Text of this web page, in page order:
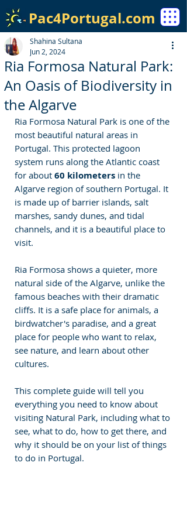
Pac4Portugal.com
Ria Formosa Natural Park:
An Oasis of Biodiversity in
the Algarve
Shahina Sultana
Jun 2, 2024
Ria Formosa Natural Park is one of the
most beautiful natural areas in
Portugal. This protected lagoon
system runs along the Atlantic coast
for about 60 kilometers in the
Algarve region of southern Portugal. It
is made up of barrier islands, salt
marshes, sandy dunes, and tidal
channels, and it is a beautiful place to
visit.
Ria Formosa shows a quieter, more
natural side of the Algarve, unlike the
famous beaches with their dramatic
cliffs. It is a safe place for animals, a
birdwatcher's paradise, and a great
place for people who want to relax,
see nature, and learn about other
cultures.
This complete guide will tell you
everything you need to know about
visiting Natural Park, including what to
see, what to do, how to get there, and
why it should be on your list of things
to do in Portugal.